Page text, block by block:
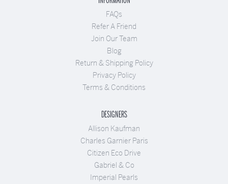
FAQs
Refer A Friend
Join Our Team
Blog
Return & Shipping Policy
Privacy Policy
Terms & Conditions
DESIGNERS
Allison Kaufman
Charles Garnier Paris
Citizen Eco Drive
Gabriel & Co
Imperial Pearls